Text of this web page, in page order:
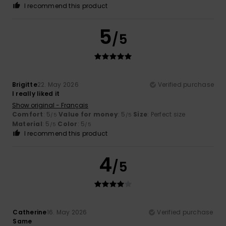
I recommend this product
5/5
Brigitte22. May 2026
Verified purchase
I really liked it
Show original - Français
Comfort: 5/5 Value for money: 5 /5 Size: Perfect size
Material: 5 /5 Color: 5/5
I recommend this product
4/5
Catherine16. May 2026
Verified purchase
Same